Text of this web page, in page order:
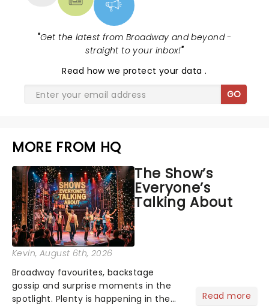
"Get the latest from Broadway and beyond -
straight to your inbox!"
Read how we protect your data.
GO
MORE FROM HQ
The Show’s
Everyone’s
Talking About
Kevin, August 6th, 2026
Broadway favourites, backstage
gossip and surprise moments in the
spotlight. Plenty is happening in the
Read more